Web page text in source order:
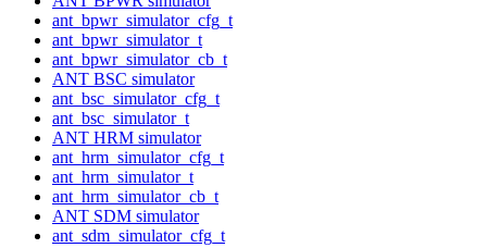
ant_bpwr_simulator_cfg_t
ant_bpwr_simulator_t
ant_bpwr_simulator_cb_t
ANT BSC simulator
ant_bsc_simulator_cfg_t
ant_bsc_simulator_t
ANT HRM simulator
ant_hrm_simulator_cfg_t
ant_hrm_simulator_t
ant_hrm_simulator_cb_t
ANT SDM simulator
ant_sdm_simulator_cfg_t